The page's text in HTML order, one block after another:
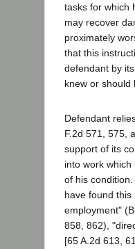
tasks for which
may recover
proximately
that this
defendant by
knew or should
Defendant
F.2d 571, 575,
support of its
into work
of his
have found
employment"
858, 862),
[65 A.2d 613,